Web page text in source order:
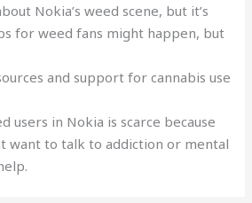
Nokia’s weed scene, but it’s
for weed fans might happen, but
and support for cannabis use
users in Nokia is scarce because
want to talk to addiction or mental